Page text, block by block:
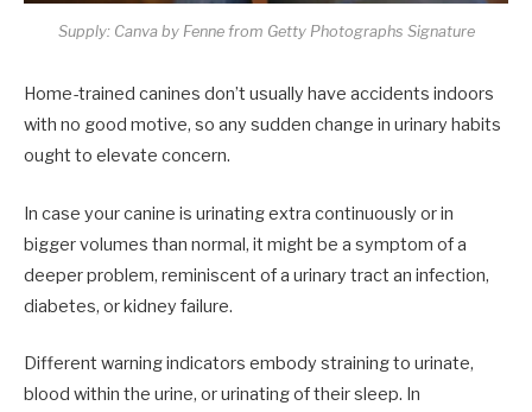
Supply: Canva by Fenne from Getty Photographs Signature
Home-trained canines don’t usually have accidents indoors
with no good motive, so any sudden change in urinary habits
ought to elevate concern.
In case your canine is urinating extra continuously or in
bigger volumes than normal, it might be a symptom of a
deeper problem, reminiscent of a urinary tract an infection,
diabetes, or kidney failure.
Different warning indicators embody straining to urinate,
blood within the urine, or urinating of their sleep. In